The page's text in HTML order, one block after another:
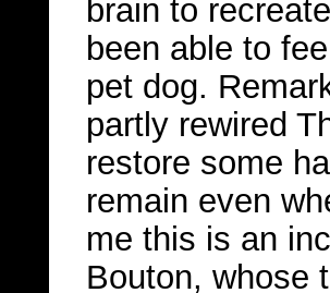
brain to
been able to
pet dog.
partly rewired
restore some
remain even
me this is an
Bouton, whose